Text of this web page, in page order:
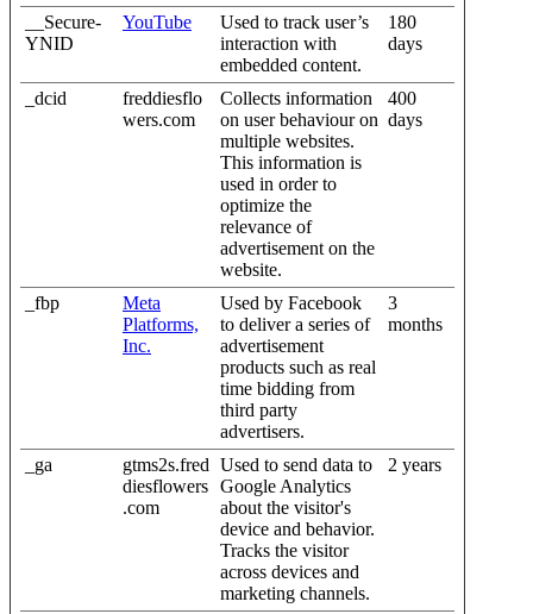
__Secure-
YNID
YouTube
Used to track user’s
interaction with
embedded content.
180
days
_dcid
freddiesflo
wers.com
Collects information
on user behaviour on
multiple websites.
This information is
used in order to
optimize the
relevance of
advertisement on the
website.
400
days
_fbp
Meta
Platforms,
Inc.
Used by Facebook
to deliver a series of
advertisement
products such as real
time bidding from
third party
advertisers.
3
months
_ga
gtms2s.fred
diesflowers
.com
Used to send data to
Google Analytics
about the visitor's
device and behavior.
Tracks the visitor
across devices and
marketing channels.
2 years